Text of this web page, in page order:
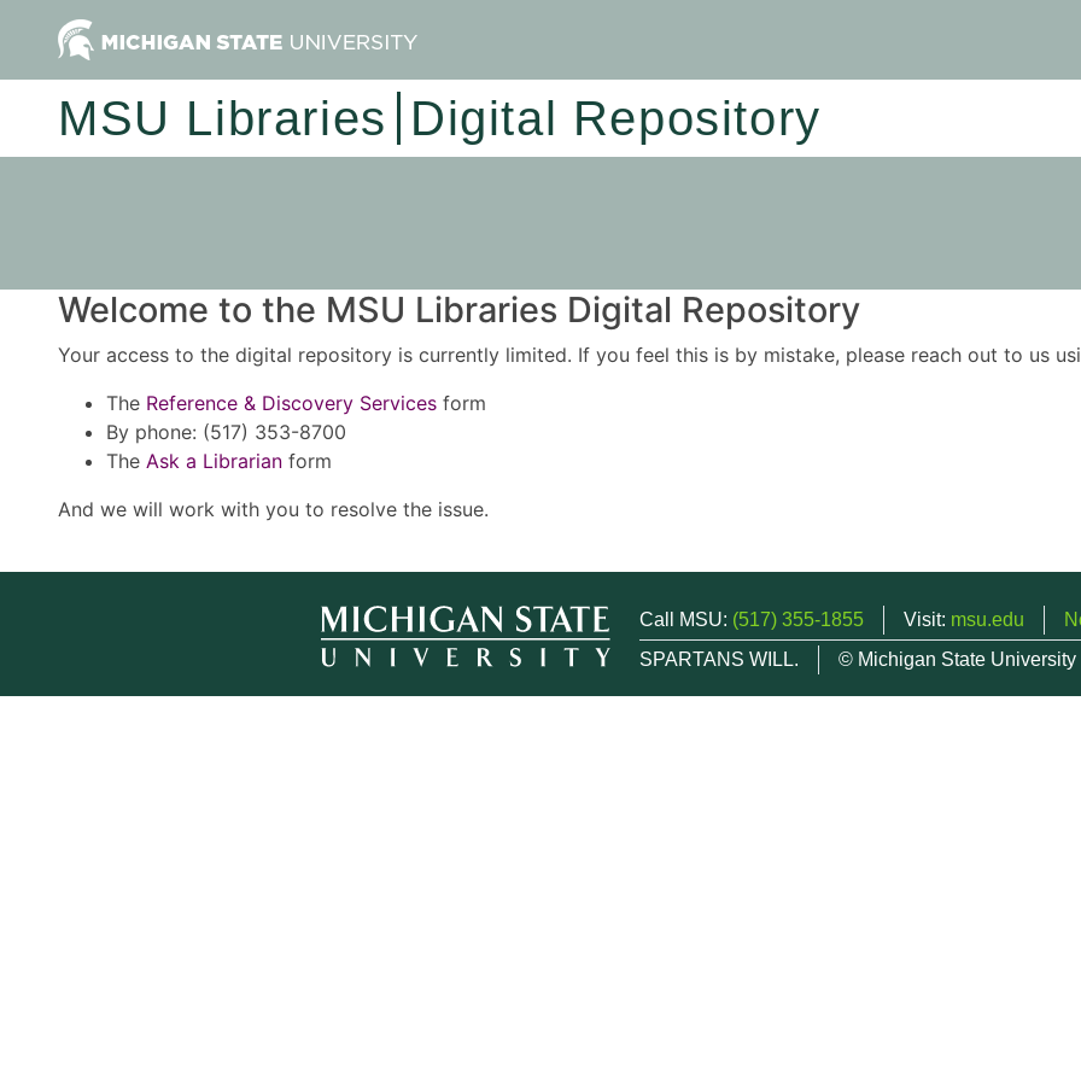
MSU Libraries Digital Repository
Welcome to the MSU Libraries Digital Repository
Your access to the digital repository is currently limited. If you feel this is by mistake, please reach out to us
The Reference & Discovery Services form
By phone: (517) 353-8700
The Ask a Librarian form
And we will work with you to resolve the issue.
Call MSU: (517) 355-1855 Visit: msu.edu
SPARTANS WILL.
© Michigan State University